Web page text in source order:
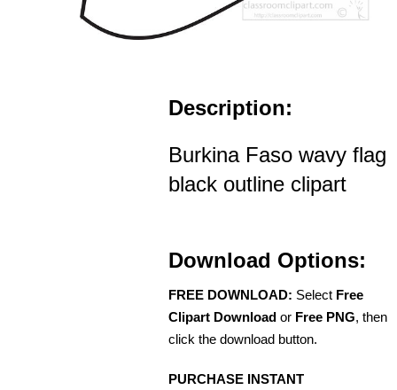
Description:
Burkina Faso wavy flag
black outline clipart
Download Options:
FREE DOWNLOAD: Select Free
Clipart Download or Free PNG, then
click the download button.
PURCHASE INSTANT